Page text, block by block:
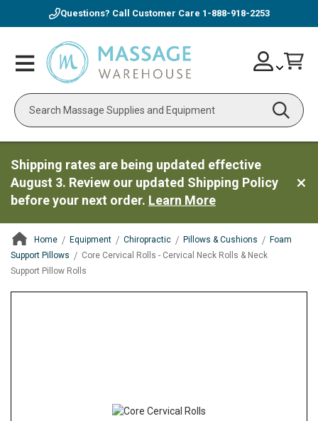
Questions? Call Customer Care 1-888-918-2253
Toggle
Nav
Search
Skip
to
Account
Shipping rates are being updated effective
August 3. Review our updated Shipping Policy
before your next order. Learn More
Home Equipment Chiropractic Pillows & Cushions
Foam
Support Pillows
Core Cervical Rolls - Cervical Neck Rolls & Neck
Support Pillow Rolls